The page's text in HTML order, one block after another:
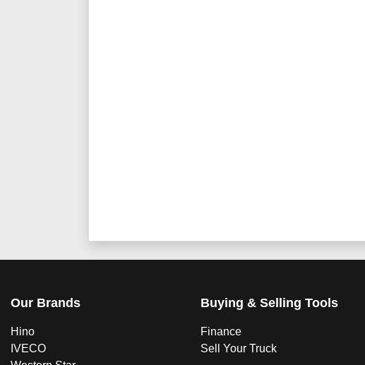
Our Brands
Hino
IVECO
Buying & Selling Tools
Finance
Sell Your Truck